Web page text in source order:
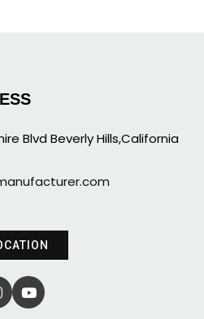
Blvd Beverly Hills,California